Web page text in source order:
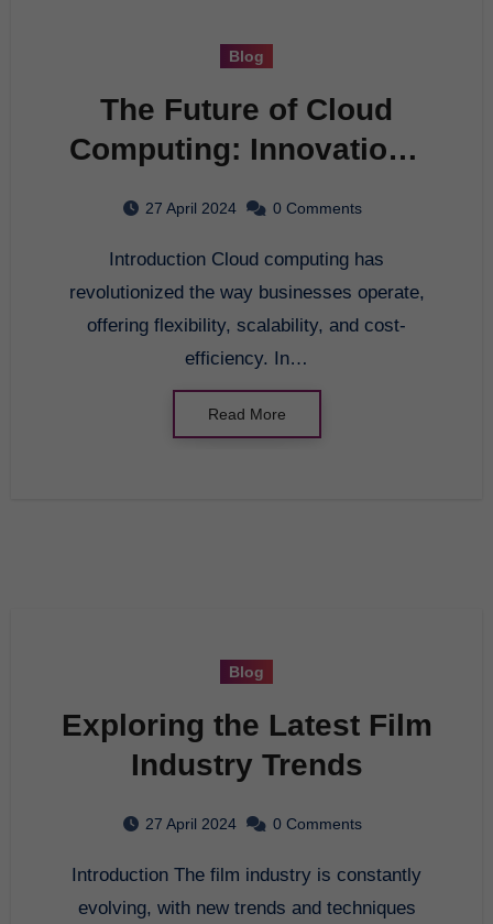
Blog
The Future of Cloud
Computing: Innovations
27 April 2024 0 Comments
Introduction Cloud computing has
revolutionized the way businesses operate,
offering flexibility, scalability, and cost-
efficiency. In…
Read More
Blog
Exploring the Latest Film
Industry Trends
27 April 2024 0 Comments
Introduction The film industry is constantly
evolving, with new trends and techniques